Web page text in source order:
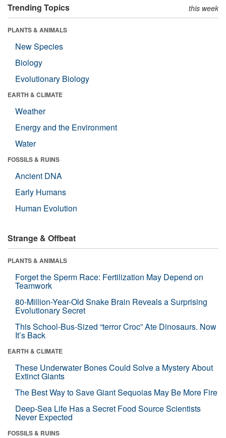
Trending Topics this week
PLANTS & ANIMALS
New Species
Biology
Evolutionary Biology
EARTH & CLIMATE
Weather
Energy and the Environment
Water
FOSSILS & RUINS
Ancient DNA
Early Humans
Human Evolution
Strange & Offbeat
PLANTS & ANIMALS
Forget the Sperm Race: Fertilization May Depend on
Teamwork
80-Million-Year-Old Snake Brain Reveals a Surprising
Evolutionary Secret
This School-Bus-Sized “terror Croc” Ate Dinosaurs. Now
It’s Back
EARTH & CLIMATE
These Underwater Bones Could Solve a Mystery About
Extinct Giants
The Best Way to Save Giant Sequoias May Be More Fire
Deep-Sea Life Has a Secret Food Source Scientists
Never Expected
FOSSILS & RUINS